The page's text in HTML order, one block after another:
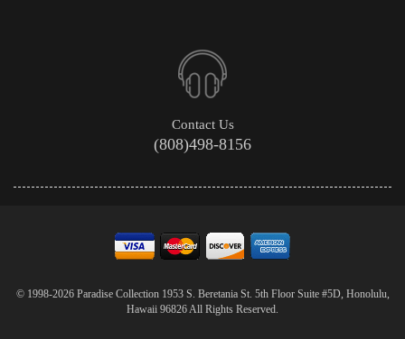
Contact Us
(808)498-8156
© 1998-2026 Paradise Collection 1953 S. Beretania St. 5th Floor Suite #5D, Honolulu,
Hawaii 96826 All Rights Reserved.